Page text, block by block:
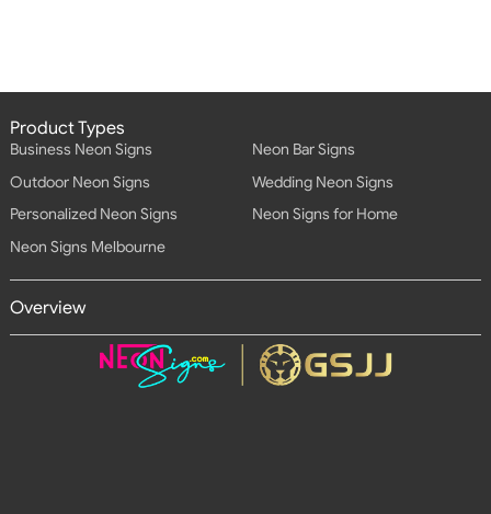
Product Types
Business Neon Signs
Neon Bar Signs
Outdoor Neon Signs
Wedding Neon Signs
Personalized Neon Signs
Neon Signs for Home
Neon Signs Melbourne
Overview